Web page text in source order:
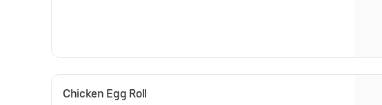
Chicken Egg Roll